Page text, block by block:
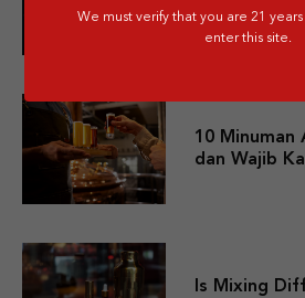
Termahal
10 Minuman
dan Wajib
Is Mixing
We must verify that you are 21
enter this site.